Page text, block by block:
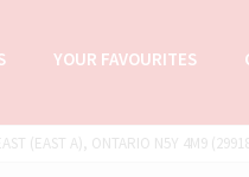
YOUR FAVOURITES
(EAST A), ONTARIO N5Y 4M9